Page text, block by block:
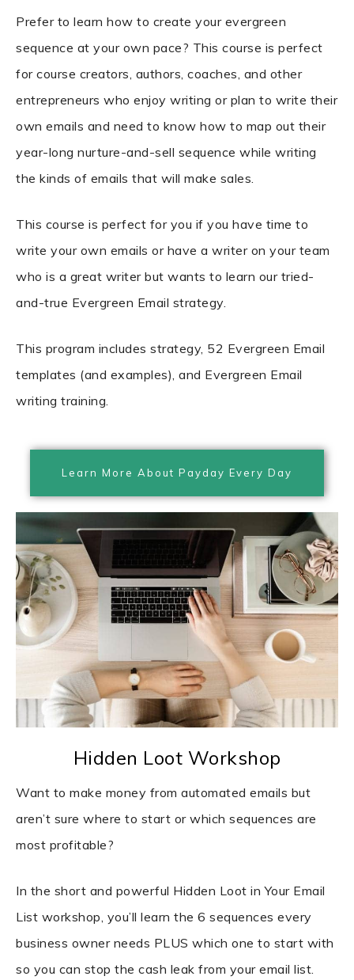
Prefer to learn how to create your evergreen
sequence at your own pace? This course is perfect
for course creators, authors, coaches, and other
entrepreneurs who enjoy writing or plan to write their
own emails and need to know how to map out their
year-long nurture-and-sell sequence while writing
the kinds of emails that will make sales.
This course is perfect for you if you have time to
write your own emails or have a writer on your team
who is a great writer but wants to learn our tried-
and-true Evergreen Email strategy.
This program includes strategy, 52 Evergreen Email
templates (and examples), and Evergreen Email
writing training.
Learn More About Payday Every Day
Hidden Loot Workshop
Want to make money from automated emails but
aren’t sure where to start or which sequences are
most profitable?
In the short and powerful Hidden Loot in Your Email
List workshop, you’ll learn the 6 sequences every
business owner needs PLUS which one to start with
so you can stop the cash leak from your email list.